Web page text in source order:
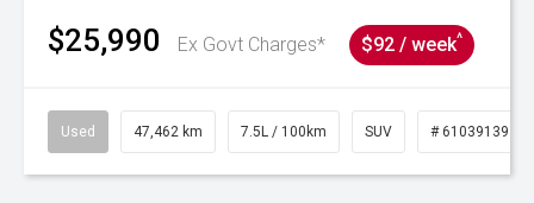
$25,990 Ex Govt Charges* $92 / week^
Used 47,462 km 7.5L / 100km SUV # 61039139